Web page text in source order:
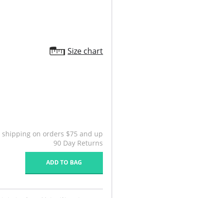
Size chart
shipping on orders $75 and up
90 Day Returns
ADD TO BAG